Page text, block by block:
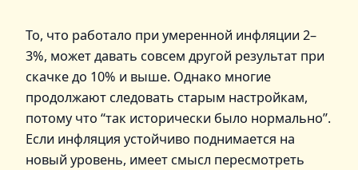
То, что работало при умеренной инфляции 2–
3%, может давать совсем другой результат при
скачке до 10% и выше. Однако многие
продолжают следовать старым настройкам,
потому что “так исторически было нормально”.
Если инфляция устойчиво поднимается на
новый уровень, имеет смысл пересмотреть